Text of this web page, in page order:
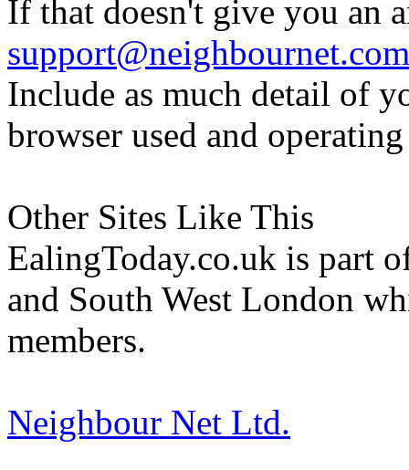
If that doesn't give you an
support@neighbournet.com
Include as much detail of
browser used and
Other Sites Like This
EalingToday.co.uk is part
and South West London
members.
Neighbour Net Ltd.